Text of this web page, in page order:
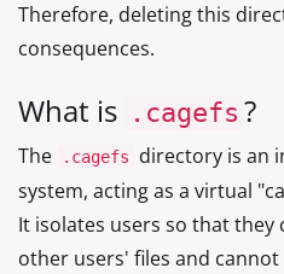
Therefore, deleting this
consequences.
What is .cagefs ?
The .cagefs
directory is an
system, acting as a virtual
It isolates users so that they
other users' files and